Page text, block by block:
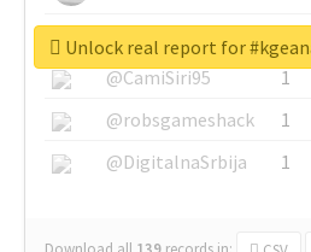
@SkateChart
1
@CamiSiri95
1
@robsgameshack
1
@DigitalnaSrbija
1
Unlock real report for